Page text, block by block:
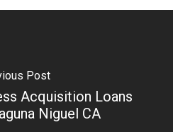
Post
Acquisition Loans
Niguel CA